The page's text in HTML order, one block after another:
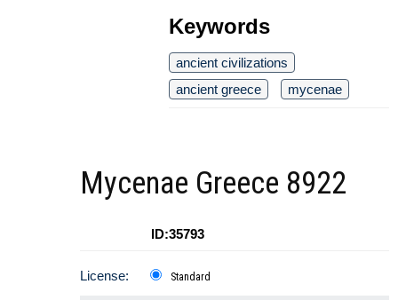
Keywords
ancient civilizations
ancient greece
mycenae
Mycenae Greece 8922
ID:35793
License: Standard